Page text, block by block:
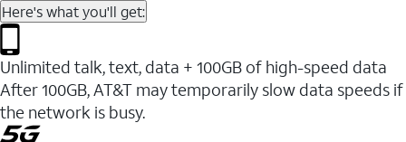
Here's what you'll get:
Unlimited talk, text, data + 100GB of high-speed data
After 100GB, AT&T may temporarily slow data speeds if
the network is busy.